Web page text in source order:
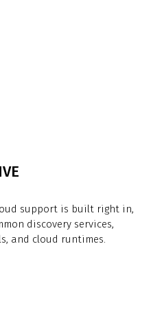
support is built right in,